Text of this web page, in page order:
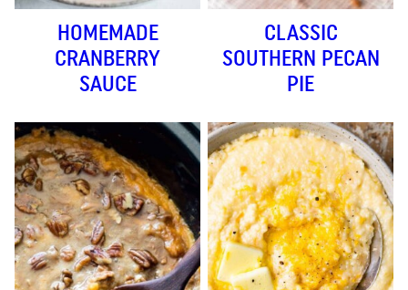
HOMEMADE
CRANBERRY
SAUCE
CLASSIC
SOUTHERN PECAN
PIE